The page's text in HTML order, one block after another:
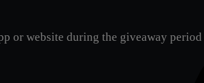
or website during the giveaway